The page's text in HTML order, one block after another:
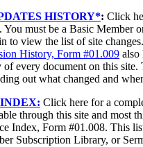
HISTORY*: Click
You must be a Basic Member
to view the list of site
History, Form #01.009 also
of every document on this
out what changed and
Click here for a
through this site and most
Index, Form #01.008. This
Subscription Library, or